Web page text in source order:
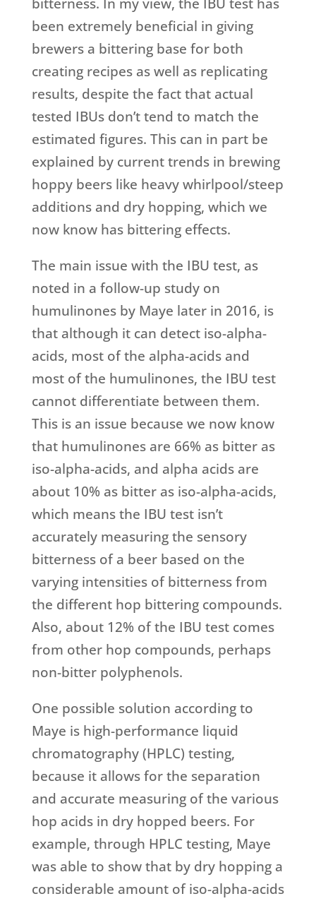
been extremely beneficial in giving
brewers a bittering base for both
creating recipes as well as replicating
results, despite the fact that actual
tested IBUs don’t tend to match the
estimated figures. This can in part be
explained by current trends in brewing
hoppy beers like heavy whirlpool/steep
additions and dry hopping, which we
now know has bittering effects.
The main issue with the IBU test, as
noted in a follow-up study on
humulinones by Maye later in 2016, is
that although it can detect iso-alpha-
acids, most of the alpha-acids and
most of the humulinones, the IBU test
cannot differentiate between them.
This is an issue because we now know
that humulinones are 66% as bitter as
iso-alpha-acids, and alpha acids are
about 10% as bitter as iso-alpha-acids,
which means the IBU test isn’t
accurately measuring the sensory
bitterness of a beer based on the
varying intensities of bitterness from
the different hop bittering compounds.
Also, about 12% of the IBU test comes
from other hop compounds, perhaps
non-bitter polyphenols.
One possible solution according to
Maye is high-performance liquid
chromatography (HPLC) testing,
because it allows for the separation
and accurate measuring of the various
hop acids in dry hopped beers. For
example, through HPLC testing, Maye
was able to show that by dry hopping a
considerable amount of iso-alpha-acids